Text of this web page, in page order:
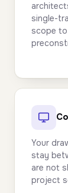
single-
scope
Your
stay
are not
project